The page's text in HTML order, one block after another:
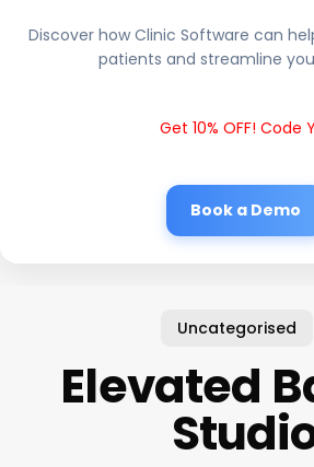
Discover how Clinic Software can
patients and streamline
Get 10% OFF! Code
Book a Demo
Uncategorised
Elevated